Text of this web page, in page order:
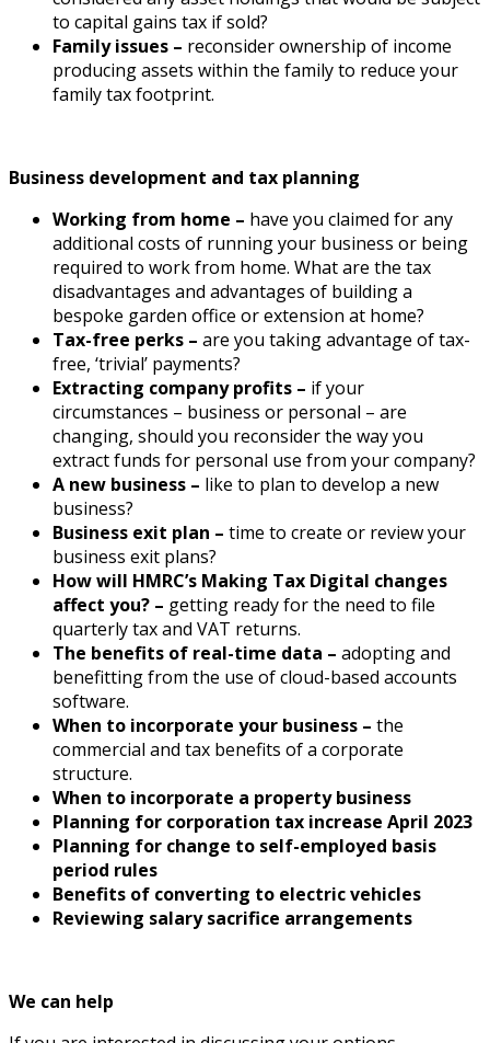
to capital gains tax if sold?
Family issues – reconsider ownership of income
producing assets within the family to reduce your
family tax footprint.
Business development and tax planning
Working from home – have you claimed for any
additional costs of running your business or being
required to work from home. What are the tax
disadvantages and advantages of building a
bespoke garden office or extension at home?
Tax-free perks – are you taking advantage of tax-
free, ‘trivial’ payments?
Extracting company profits – if your
circumstances – business or personal – are
changing, should you reconsider the way you
extract funds for personal use from your company?
A new business – like to plan to develop a new
business?
Business exit plan – time to create or review your
business exit plans?
How will HMRC’s Making Tax Digital changes
affect you? – getting ready for the need to file
quarterly tax and VAT returns.
The benefits of real-time data – adopting and
benefitting from the use of cloud-based accounts
software.
When to incorporate your business – the
commercial and tax benefits of a corporate
structure.
When to incorporate a property business
Planning for corporation tax increase April 2023
Planning for change to self-employed basis
period rules
Benefits of converting to electric vehicles
Reviewing salary sacrifice arrangements
We can help